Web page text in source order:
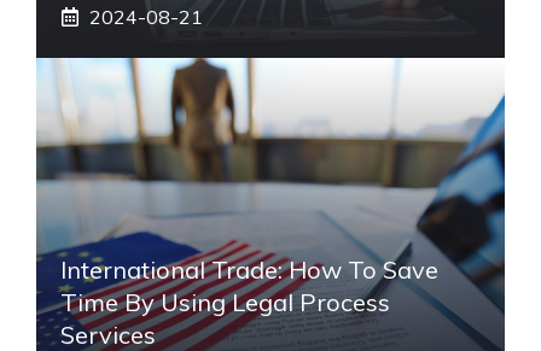
2024-08-21
International Trade: How To Save
Time By Using Legal Process
Services